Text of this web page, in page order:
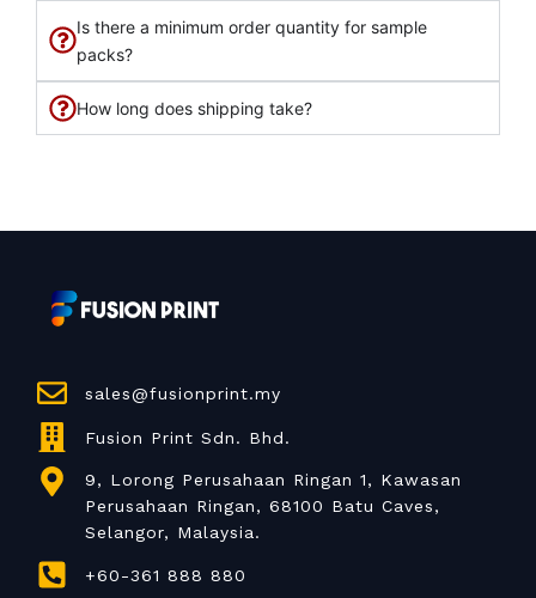
Is there a minimum order quantity for sample
packs?
How long does shipping take?
sales@fusionprint.my
Fusion Print Sdn. Bhd.
9, Lorong Perusahaan Ringan 1, Kawasan
Perusahaan Ringan, 68100 Batu Caves,
Selangor, Malaysia.
+60-361 888 880